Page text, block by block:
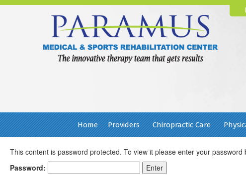
Home Providers Chiropractic Care
This content is password protected. To view it please enter your password
Password: